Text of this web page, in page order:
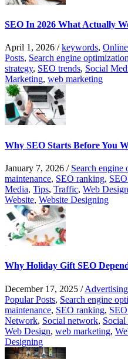
SEO In 2026 What Actually
April 1, 2026 /keywords,
Posts, Search engine
strategy, SEO trends, Social
Marketing, web marketing
Why SEO Starts Before You
January 7, 2026 / Search engine
maintenance, SEO ranking,
Media, Tips, Traffic, Web Design
Website, Website Designing
Why Holiday Gift SEO
December 17, 2025 /Advertising
Popular Posts, Search engine
maintenance, SEO ranking,
Network, Social network,
Web Design, web marketing,
Designing